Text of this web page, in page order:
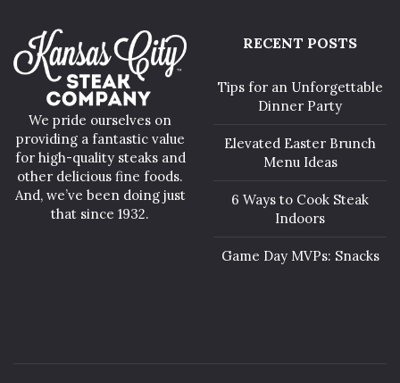
We pride ourselves on
providing a fantastic value
for high-quality steaks and
other delicious fine foods.
And, we’ve been doing just
that since 1932.
RECENT POSTS
Tips for an Unforgettable
Dinner Party
Elevated Easter Brunch
Menu Ideas
6 Ways to Cook Steak
Indoors
Game Day MVPs: Snacks